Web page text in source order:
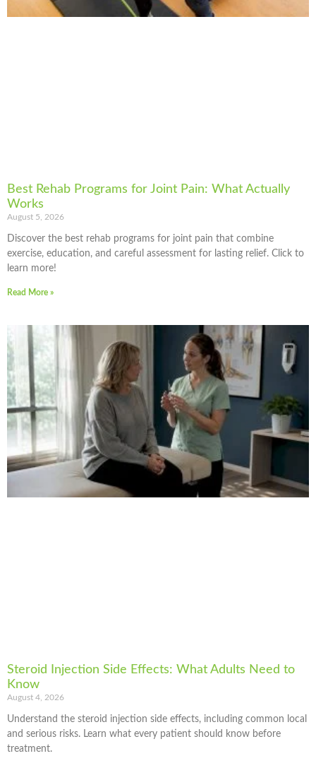
Best Rehab Programs for Joint Pain: What Actually
Works
August 5, 2026
Discover the best rehab programs for joint pain that combine
exercise, education, and careful assessment for lasting relief. Click to
learn more!
Read More »
Steroid Injection Side Effects: What Adults Need to
Know
August 4, 2026
Understand the steroid injection side effects, including common local
and serious risks. Learn what every patient should know before
treatment.